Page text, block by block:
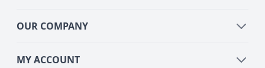
OUR COMPANY
MY ACCOUNT